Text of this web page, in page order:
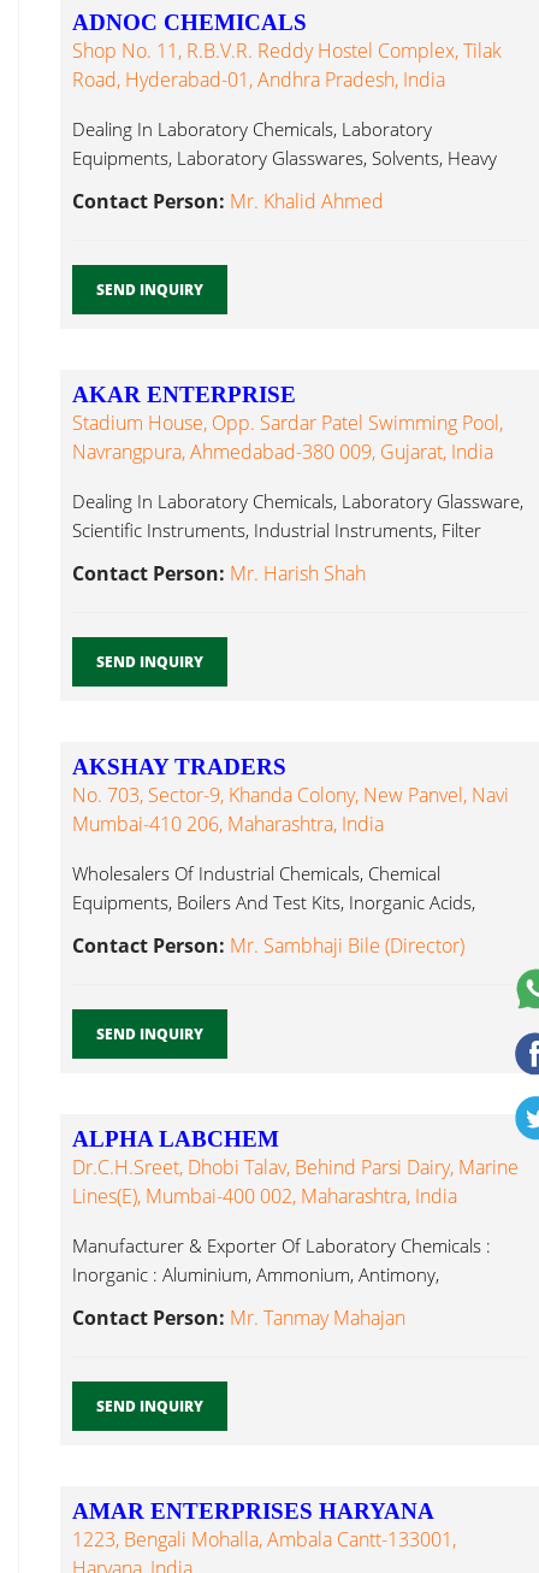
ADNOC CHEMICALS
Shop No. 11, R.B.V.R. Reddy Hostel Complex, Tilak
Road, Hyderabad-01, Andhra Pradesh, India
Dealing In Laboratory Chemicals, Laboratory
Equipments, Laboratory Glasswares, Solvents, Heavy
Chemicals Laboratory Glassware...
Contact Person: Mr. Khalid Ahmed
SEND INQUIRY
AKAR ENTERPRISE
Stadium House, Opp. Sardar Patel Swimming Pool,
Navrangpura, Ahmedabad-380 009, Gujarat, India
Dealing In Laboratory Chemicals, Laboratory Glassware,
Scientific Instruments, Industrial Instruments, Filter
Paper, Laboratory Glassware...
Contact Person: Mr. Harish Shah
SEND INQUIRY
AKSHAY TRADERS
No. 703, Sector-9, Khanda Colony, New Panvel, Navi
Mumbai-410 206, Maharashtra, India
Wholesalers Of Industrial Chemicals, Chemical
Equipments, Boilers And Test Kits, Inorganic Acids,
Contact Person: Mr. Sambhaji Bile (Director)
SEND INQUIRY
ALPHA LABCHEM
Dr.C.H.Sreet, Dhobi Talav, Behind Parsi Dairy, Marine
Lines(E), Mumbai-400 002, Maharashtra, India
Manufacturer & Exporter Of Laboratory Chemicals :
Inorganic : Aluminium, Ammonium, Antimony,
Contact Person: Mr. Tanmay Mahajan
SEND INQUIRY
AMAR ENTERPRISES HARYANA
1223, Bengali Mohalla, Ambala Cantt-133001,